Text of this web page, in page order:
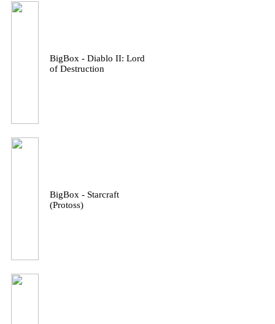
BigBox - Diablo II: Lord
of Destruction
BigBox - Starcraft
(Protoss)